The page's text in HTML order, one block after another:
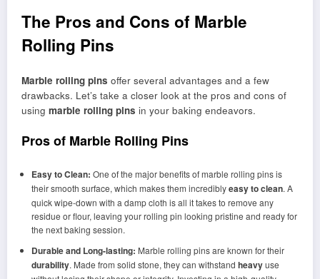
The Pros and Cons of Marble
Rolling Pins
Marble rolling pins offer several advantages and a few
drawbacks. Let’s take a closer look at the pros and cons of
using marble rolling pins in your baking endeavors.
Pros of Marble Rolling Pins
Easy to Clean: One of the major benefits of marble rolling pins is
their smooth surface, which makes them incrediblyeasy to clean. A
quick wipe-down with a damp cloth is all it takes to remove any
residue or flour, leaving your rolling pin looking pristine and ready for
the next baking session.
Durable and Long-lasting: Marble rolling pins are known for their
durability. Made from solid stone, they can withstand heavyuse